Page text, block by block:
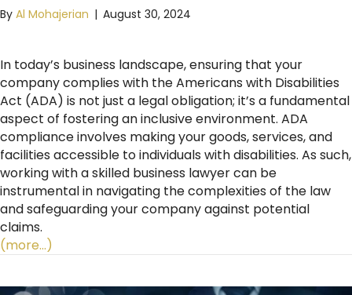
By Al Mohajerian | August 30, 2024
In today’s business landscape, ensuring that your
company complies with the Americans with Disabilities
Act (ADA) is not just a legal obligation; it’s a fundamental
aspect of fostering an inclusive environment. ADA
compliance involves making your goods, services, and
facilities accessible to individuals with disabilities. As such,
working with a skilled business lawyer can be
instrumental in navigating the complexities of the law
and safeguarding your company against potential
claims.
(more…)